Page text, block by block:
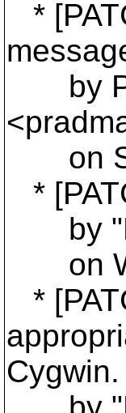
*
by
on
*
by
on
*
Cygwin.